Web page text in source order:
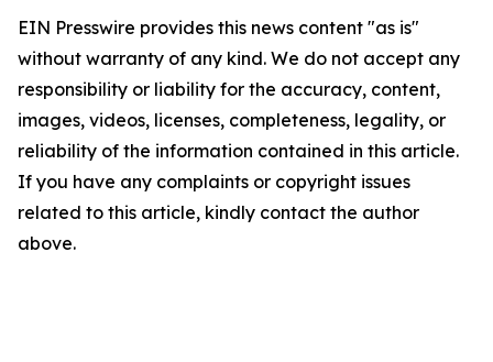
EIN Presswire provides this news content "as is"
without warranty of any kind. We do not accept any
responsibility or liability for the accuracy, content,
images, videos, licenses, completeness, legality, or
reliability of the information contained in this article.
If you have any complaints or copyright issues
related to this article, kindly contact the author
above.